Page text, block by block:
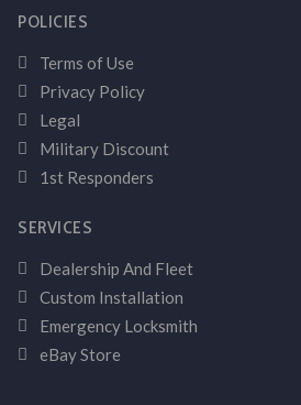
POLICIES
Terms of Use
Privacy Policy
Legal
Military Discount
1st Responders
SERVICES
Dealership And Fleet
Custom Installation
Emergency Locksmith
eBay Store